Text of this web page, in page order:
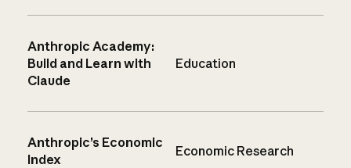
Anthropic Academy:
Build and Learn with
Claude
Education
Anthropic’s Economic
Index
Economic Research